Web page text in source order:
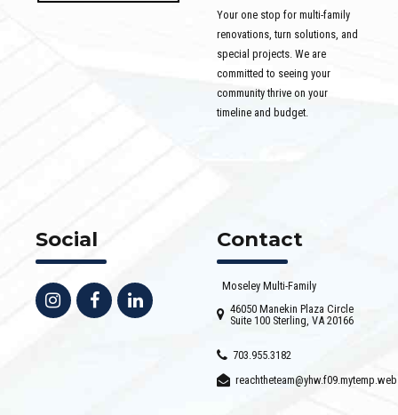
Your one stop for multi-family
renovations, turn solutions, and
special projects. We are
committed to seeing your
community thrive on your
timeline and budget.
Social Contact
Moseley Multi-Family
46050 Manekin Plaza Circle
Suite 100 Sterling, VA 20166
703.955.3182